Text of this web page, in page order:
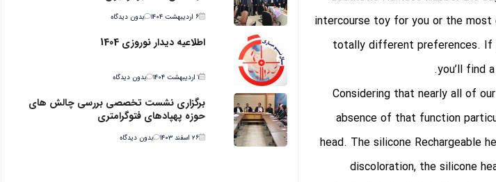
intercourse toy for you or the most
totally different preferences. If
you’ll find
Considering that nearly all of
absence of that function
head. The silicone Rechargeable
discoloration, the silicone
۶ اردیبهشت ۱۴۰۴ بدون دیدگاه
اطلاعیه دیدار نوروزی 1404
۱ اردیبهشت ۱۴۰۴ بدون دیدگاه
برگزاری نشست تخصصی بررسی چالش های
حوزه پهپادهای فتوگرامتری
۲۶ اسفند ۱۴۰۳ بدون دیدگاه